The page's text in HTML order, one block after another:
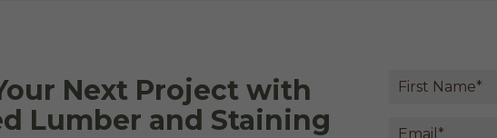
Next Project with
Lumber and Staining